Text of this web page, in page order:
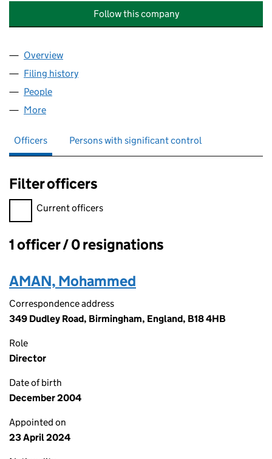
Follow this company
Company
Overview
Filing history
People
More
Officers Persons with significant control
Filter officers
Filter officers, selecting an input will reload the page.
Current officers
Officers:
1 officer / 0 resignations
AMAN, Mohammed
Correspondence address
349 Dudley Road, Birmingham, England, B18 4HB
Role
Director
Date of birth
December 2004
Appointed on
23 April 2024